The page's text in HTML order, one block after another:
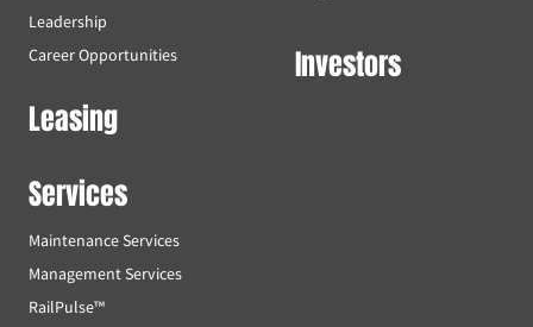
Leadership
Career Opportunities
Leasing
Services
Maintenance Services
Management Services
RailPulse™
Investors